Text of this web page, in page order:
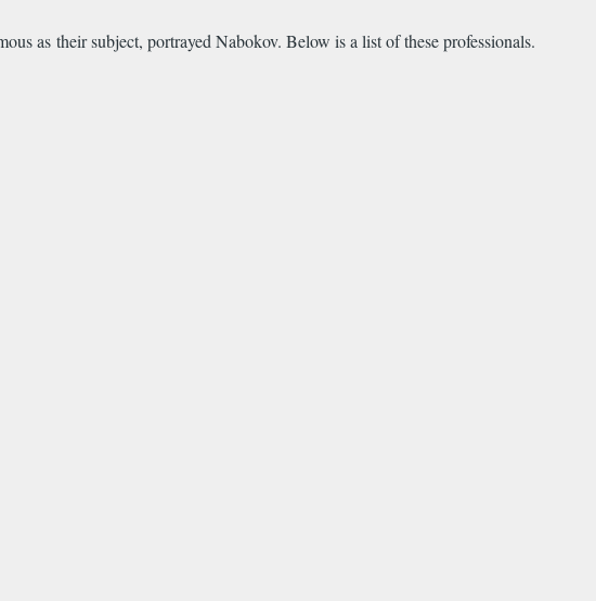
as their subject, portrayed Nabokov. Below is a list of these professionals.